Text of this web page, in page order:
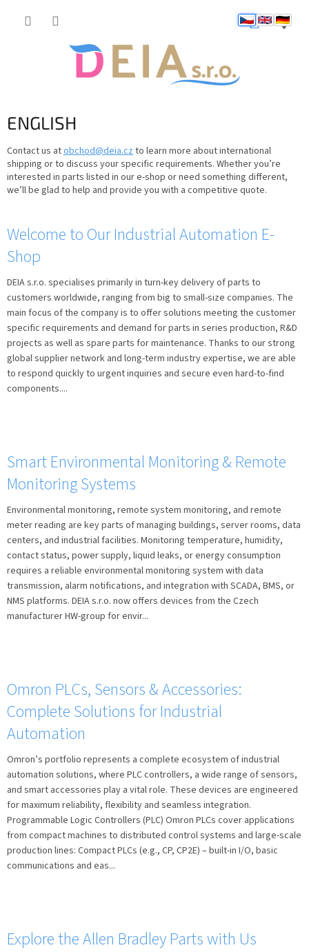
ENGLISH
Contact us atobchod@deia.cz to learn more about international
shipping or to discuss your specific requirements. Whether you’re
interested in parts listed in our e-shop or need something different,
we’ll be glad to help and provide you with a competitive quote.
V
p
i
á
n
k
Welcome to Our Industrial Automation E-
Shop
DEIA s.r.o. specialises primarily in turn-key delivery of parts to
customers worldwide, ranging from big to small-size companies. The
main focus of the company is to offer solutions meeting the customer
specific requirements and demand for parts in series production, R&D
projects as well as spare parts for maintenance. Thanks to our strong
global supplier network and long-term industry expertise, we are able
to respond quickly to urgent inquiries and secure even hard-to-find
components....
Smart Environmental Monitoring & Remote
Monitoring Systems
Environmental monitoring, remote system monitoring, and remote
meter reading are key parts of managing buildings, server rooms, data
centers, and industrial facilities. Monitoring temperature, humidity,
contact status, power supply, liquid leaks, or energy consumption
requires a reliable environmental monitoring system with data
transmission, alarm notifications, and integration with SCADA, BMS, or
NMS platforms. DEIA s.r.o. now offers devices from the Czech
manufacturer HW-group for envir...
Omron PLCs, Sensors & Accessories:
Complete Solutions for Industrial
Automation
Omron’s portfolio represents a complete ecosystem of industrial
automation solutions, where PLC controllers, a wide range of sensors,
and smart accessories play a vital role. These devices are engineered
for maximum reliability, flexibility and seamless integration.
Programmable Logic Controllers (PLC) Omron PLCs cover applications
from compact machines to distributed control systems and large-scale
production lines: Compact PLCs (e.g., CP, CP2E) – built-in I/O, basic
communications and eas...
Explore the Allen Bradley Parts with Us